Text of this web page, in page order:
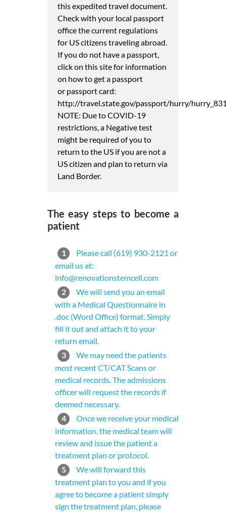
this expedited travel document.
Check with your local passport
office the current regulations
for US citizens traveling abroad.
If you do not have a passport,
click on this site for information
on how to get a passport
or passport card:
http://travel.state.gov/passport/hurry/
NOTE: Due to COVID-19
restrictions, a Negative test
might be required of you to
return to the US if you are not a
US citizen and plan to return via
Land Border.
The easy steps to become a
patient
1
Please call (619) 930-2121 or
email us at:
info@renovationstemcell.com
2
We will send you an email
with a Medical Questionnaire in
.doc (Word Office) format. Simply
fill it out and attach it to your
return email.
3
We may need the patients
most recent CT/CAT Scans or
medical records. The admissions
officer will request the records if
deemed necessary.
4
Once we receive your medical
information, the medical team will
review and issue the patient a
treatment plan or protocol.
5
We will forward this
treatment plan to you and if you
agree to become a patient simply
sign the treatment plan, please